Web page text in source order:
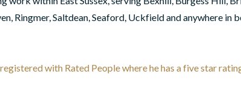
Ringmer, Saltdean, Seaford, Uckfield and anywhere in
with Rated People where he has a five star